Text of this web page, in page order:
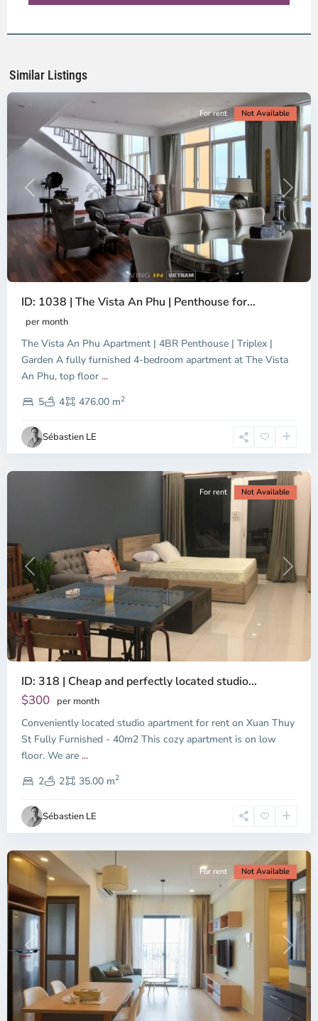
Similar Listings
District
Ho
City
Previous Next
For rent Not Available
ID: 1038 | The Vista An Phu | Penthouse for...
per month
The Vista An Phu Apartment | 4BR Penthouse | Triplex |
Garden A fully furnished 4-bedroom apartment at The Vista
An Phu, top floor ...
5
4 476.00 m2
Sébastien LE
Dien,
Chi
Minh
Previous Next
For rent Not Available
ID: 318 | Cheap and perfectly located studio...
$300 per month
Conveniently located studio apartment for rent on Xuan Thuy
St Fully Furnished - 40m2 This cozy apartment is on low
floor. We are ...
2
2 35.00 m2
Sébastien LE
Thao
Dien,
Thu
Duc
City
-
2,
Chi
Minh
City
Previous Next
For rent Not Available